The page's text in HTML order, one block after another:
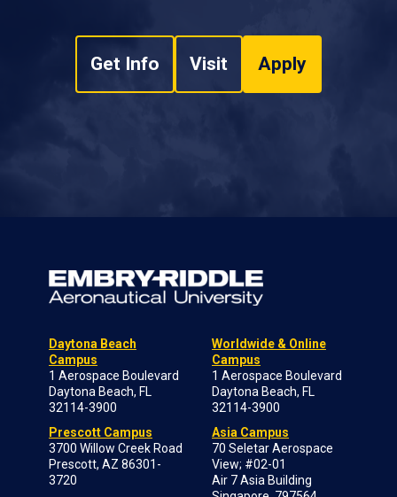
Get Info Visit Apply
Daytona Beach
Campus
1 Aerospace Boulevard
Daytona Beach, FL
32114-3900
Prescott Campus
3700 Willow Creek Road
Prescott, AZ 86301-
3720
Worldwide & Online
Campus
1 Aerospace Boulevard
Daytona Beach, FL
32114-3900
Asia Campus
70 Seletar Aerospace
View; #02-01
Air 7 Asia Building